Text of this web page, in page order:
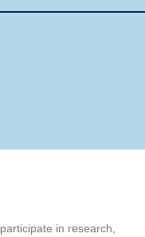
in research,